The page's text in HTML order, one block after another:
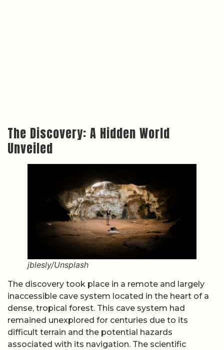
The Discovery: A Hidden World
Unveiled
jblesly/Unsplash
The discovery took place in a remote and largely
inaccessible cave system located in the heart of a
dense, tropical forest. This cave system had
remained unexplored for centuries due to its
difficult terrain and the potential hazards
associated with its navigation. The scientific